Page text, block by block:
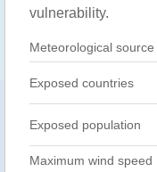
vulnerability.
Meteorological source
Exposed countries
Exposed population
Maximum wind speed